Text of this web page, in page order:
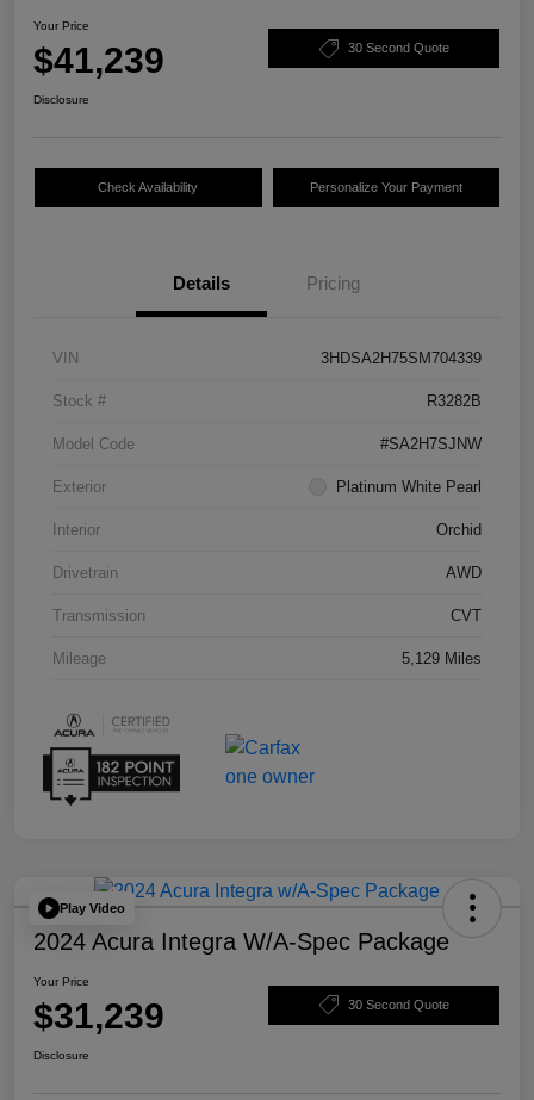
Your Price
$41,239 30 Second Quote
Disclosure
Check Availability Personalize Your Payment
Details Pricing
VIN 3HDSA2H75SM704339
Stock # R3282B
Model Code #SA2H7SJNW
Exterior Platinum White Pearl
Interior Orchid
Drivetrain AWD
Transmission CVT
Mileage 5,129 Miles
Play Video
2024 Acura Integra W/A-Spec Package
Your Price
$31,239 30 Second Quote
Disclosure